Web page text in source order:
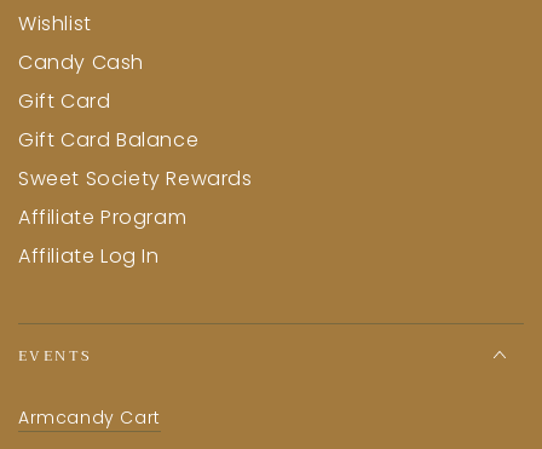
Wishlist
Candy Cash
Gift Card
Gift Card Balance
Sweet Society Rewards
Affiliate Program
Affiliate Log In
EVENTS
Armcandy Cart